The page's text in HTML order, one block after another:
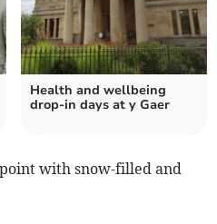
Health and wellbeing
drop-in days at y Gaer
with snow-filled and